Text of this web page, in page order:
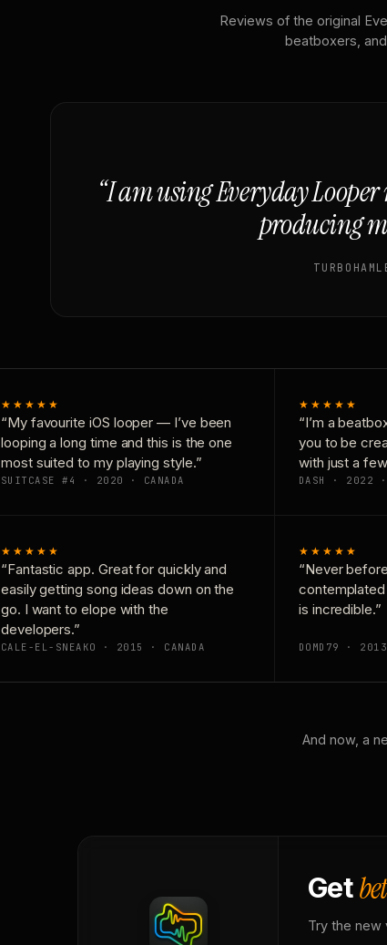
Reviews of the original
beatboxers,
“I am using Everyday
producing
★★★★★
“My favourite iOS looper — I’ve been
looping a long time and this is the one
most suited to my playing style.”
SUITCASE #4 · 2020 · CANADA
★★★★★
“I’m a
you to be
with just a
DASH · 2022 ·
★★★★★
“Fantastic app. Great for quickly and
easily getting song ideas down on the
go. I want to elope with the
developers.”
CALE-EL-SNEAKO · 2015 · CANADA
★★★★★
“Never
is incredible.”
DOMD79 ·
And now, a
Get
Try the new